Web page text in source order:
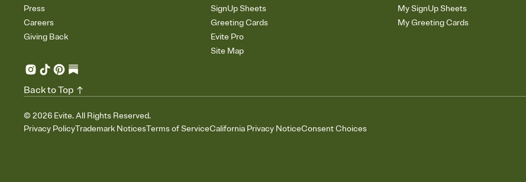
Press
Careers
Giving Back
SignUp Sheets
Greeting Cards
Evite Pro
Site Map
My SignUp Sheets
My Greeting Cards
© 2026 Evite. All Rights Reserved.
Privacy PolicyTrademark NoticesTerms of ServiceCalifornia Privacy NoticeConsent Choices
Back to Top